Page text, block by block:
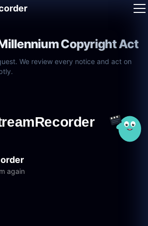
Copyright Act
We review every notice and act on
again